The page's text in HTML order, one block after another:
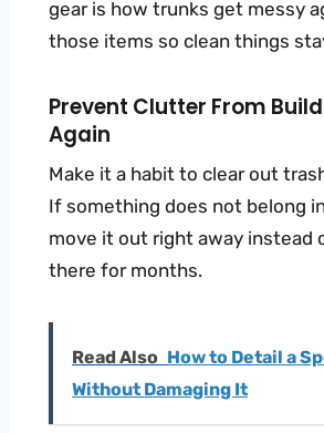
gear is how trunks get messy
those items so clean things
Prevent Clutter From
Again
Make it a habit to clear out
If something does not belong
move it out right away instead
there for months.
Read Also How to Detail a
Without Damaging It